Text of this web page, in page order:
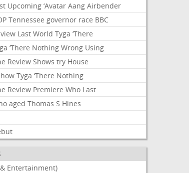
Upcoming ‘Avatar Aang Airbender
Tennessee governor race BBC
Last World Tyga ‘There
‘There Nothing Wrong Using
Review Shows try House
how Tyga ‘There Nothing
Review Premiere Who Last
aged Thomas S Hines
Entertainment)